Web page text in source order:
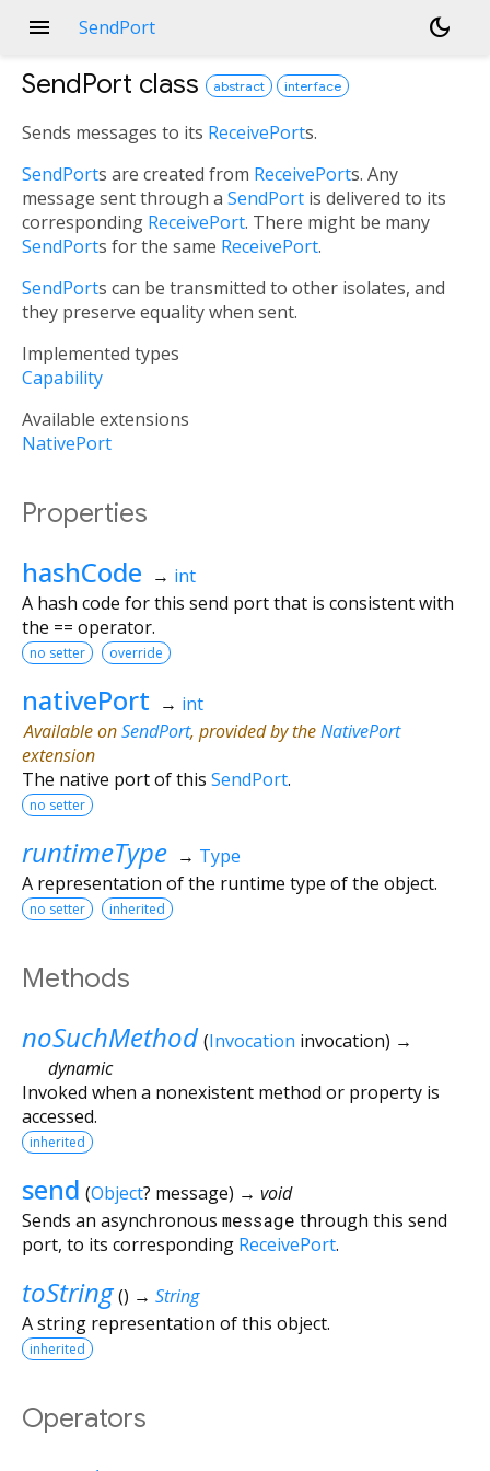
menu SendPort dark_mode
SendPort class abstract interface
Sends messages to its ReceivePorts.
SendPorts are created from ReceivePorts. Any
message sent through a SendPort is delivered to its
corresponding ReceivePort. There might be many
SendPorts for the same ReceivePort.
SendPorts can be transmitted to other isolates, and
they preserve equality when sent.
Implemented types
Capability
Available extensions
NativePort
Properties
hashCode → int
A hash code for this send port that is consistent with
the == operator.
no setter override
nativePort → int
Available onSendPort, provided by theNativePort
extension
The native port of this SendPort.
no setter
runtimeType → Type
A representation of the runtime type of the object.
no setter inherited
Methods
noSuchMethod (Invocation invocation) →
dynamic
Invoked when a nonexistent method or property is
accessed.
inherited
send (Object? message) → void
Sends an asynchronous message through this send
port, to its corresponding ReceivePort.
toString () → String
A string representation of this object.
inherited
Operators